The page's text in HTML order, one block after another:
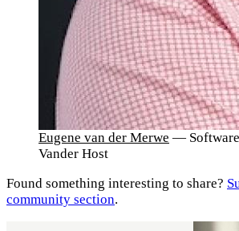
Eugene van der Merwe —
Vander Host
Found something interesting to share?
community section.